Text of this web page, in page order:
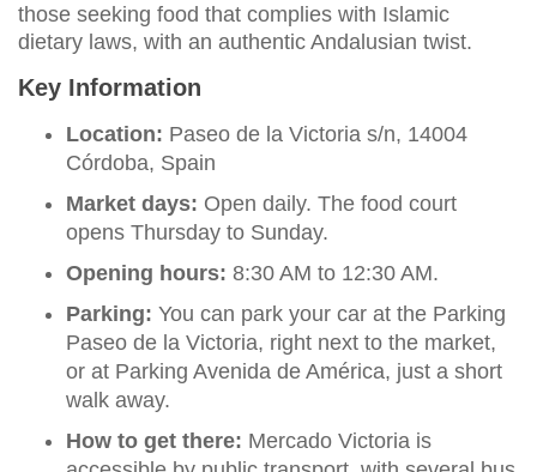
those seeking food that complies with Islamic
dietary laws, with an authentic Andalusian twist.
Key Information
Location: Paseo de la Victoria s/n, 14004
Córdoba, Spain
Market days: Open daily. The food court
opens Thursday to Sunday.
Opening hours: 8:30 AM to 12:30 AM.
Parking: You can park your car at the Parking
Paseo de la Victoria, right next to the market,
or at Parking Avenida de América, just a short
walk away.
How to get there: Mercado Victoria is